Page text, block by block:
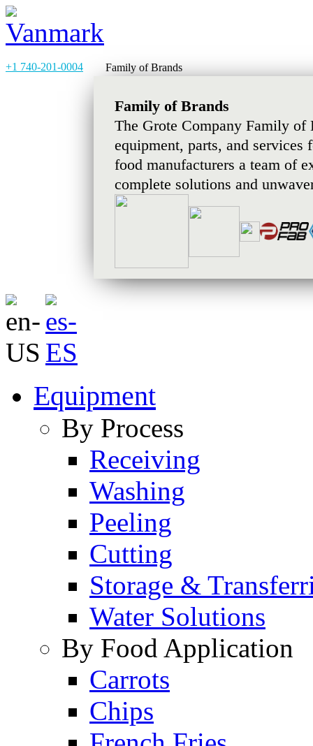
+1 740-201-0004 Family of Brands
Family of Brands
The Grote Company Family of
equipment, parts, and services
food manufacturers a team of
complete solutions and
Equipment
By Process
Receiving
Washing
Peeling
Cutting
Storage &
Water Solutions
By Food Application
Carrots
Chips